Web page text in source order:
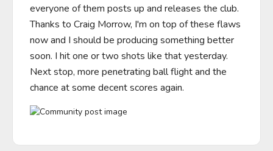
everyone of them posts up and releases the club.
Thanks to Craig Morrow, I'm on top of these flaws
now and I should be producing something better
soon. I hit one or two shots like that yesterday.
Next stop, more penetrating ball flight and the
chance at some decent scores again.